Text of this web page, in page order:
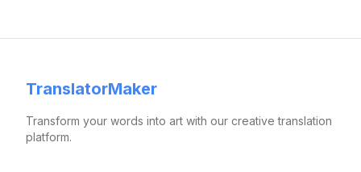
TranslatorMaker
Transform your words into art with our creative translation
platform.